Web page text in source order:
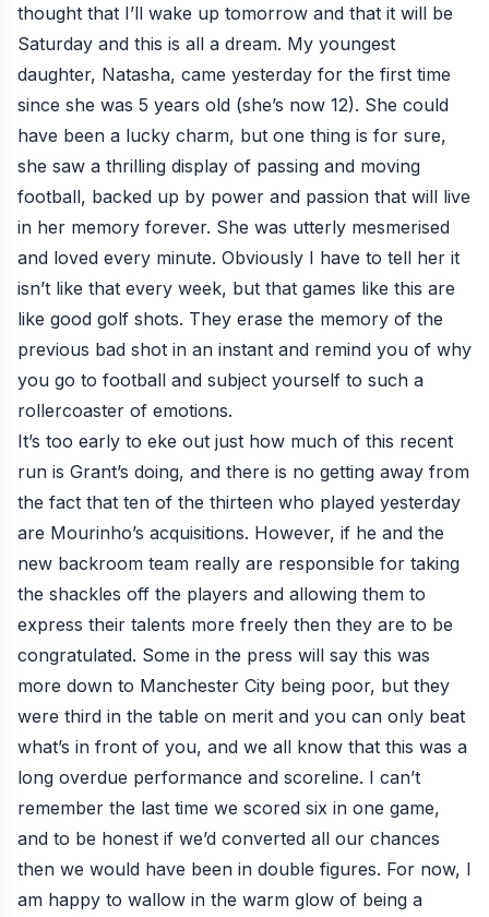
thought that I’ll wake up tomorrow and that it will be
Saturday and this is all a dream. My youngest
daughter, Natasha, came yesterday for the first time
since she was 5 years old (she’s now 12). She could
have been a lucky charm, but one thing is for sure,
she saw a thrilling display of passing and moving
football, backed up by power and passion that will live
in her memory forever. She was utterly mesmerised
and loved every minute. Obviously I have to tell her it
isn’t like that every week, but that games like this are
like good golf shots. They erase the memory of the
previous bad shot in an instant and remind you of why
you go to football and subject yourself to such a
rollercoaster of emotions.
It’s too early to eke out just how much of this recent
run is Grant’s doing, and there is no getting away from
the fact that ten of the thirteen who played yesterday
are Mourinho’s acquisitions. However, if he and the
new backroom team really are responsible for taking
the shackles off the players and allowing them to
express their talents more freely then they are to be
congratulated. Some in the press will say this was
more down to Manchester City being poor, but they
were third in the table on merit and you can only beat
what’s in front of you, and we all know that this was a
long overdue performance and scoreline. I can’t
remember the last time we scored six in one game,
and to be honest if we’d converted all our chances
then we would have been in double figures. For now, I
am happy to wallow in the warm glow of being a